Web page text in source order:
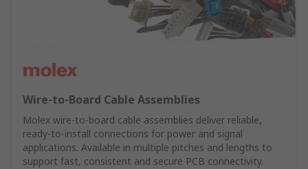
Wire‑to‑Board Cable Assemblies
Molex wire‑to‑board cable assemblies deliver reliable,
ready‑to‑install connections for power and signal
applications. Available in multiple pitches and lengths to
support fast, consistent and secure PCB connectivity.